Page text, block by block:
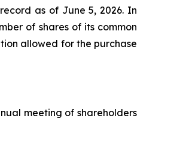
as of June 5, 2026. In
of shares of its common
allowed for the purchase
meeting of shareholders